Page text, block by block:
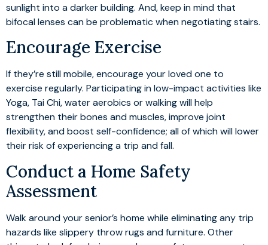
sunlight into a darker building. And, keep in mind that
bifocal lenses can be problematic when negotiating stairs.
Encourage Exercise
If they’re still mobile, encourage your loved one to
exercise regularly. Participating in low-impact activities like
Yoga, Tai Chi, water aerobics or walking will help
strengthen their bones and muscles, improve joint
flexibility, and boost self-confidence; all of which will lower
their risk of experiencing a trip and fall.
Conduct a Home Safety
Assessment
Walk around your senior’s home while eliminating any trip
hazards like slippery throw rugs and furniture. Other